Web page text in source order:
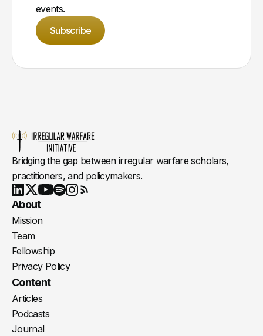
events.
Subscribe
Bridging the gap between irregular warfare scholars,
practitioners, and policymakers.
LinkedIn
X Youtube
About
Mission
Team
Fellowship
Privacy Policy
Content
Articles
Podcasts
Journal